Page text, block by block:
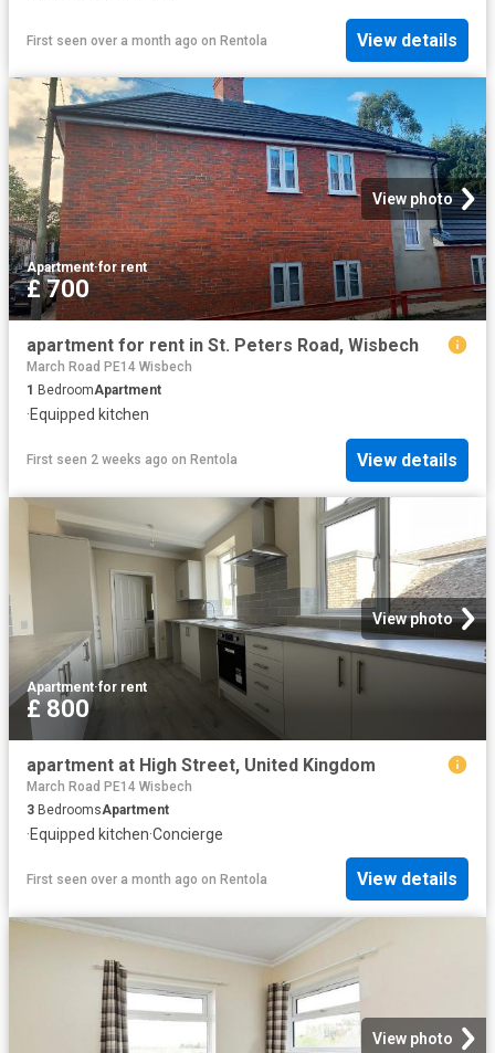
First seen over a month ago on Rentola View details
View photo
Apartment·for rent
£ 700
apartment for rent in St. Peters Road, Wisbech
March Road PE14 Wisbech
1 BedroomApartment
·Equipped kitchen
First seen 2 weeks ago on Rentola View details
View photo
Apartment·for rent
£ 800
apartment at High Street, United Kingdom
March Road PE14 Wisbech
3 BedroomsApartment
·Equipped kitchen·Concierge
First seen over a month ago on Rentola View details
View photo